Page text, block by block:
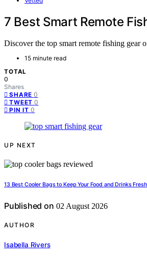
7 Best Smart Remote
Discover the top smart remote fishing gear
15 minute read
TOTAL
0
Shares
SHARE 0
TWEET 0
PIN IT 0
UP NEXT
13 Best Cooler Bags to Keep Your Food and Drinks
Published on 02 August 2026
AUTHOR
Isabella Rivers